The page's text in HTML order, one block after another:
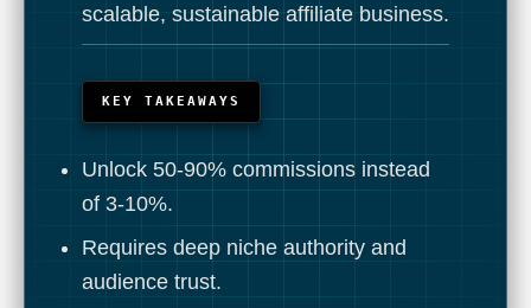
scalable, sustainable affiliate business.
KEY TAKEAWAYS
Unlock 50-90% commissions instead
of 3-10%.
Requires deep niche authority and
audience trust.